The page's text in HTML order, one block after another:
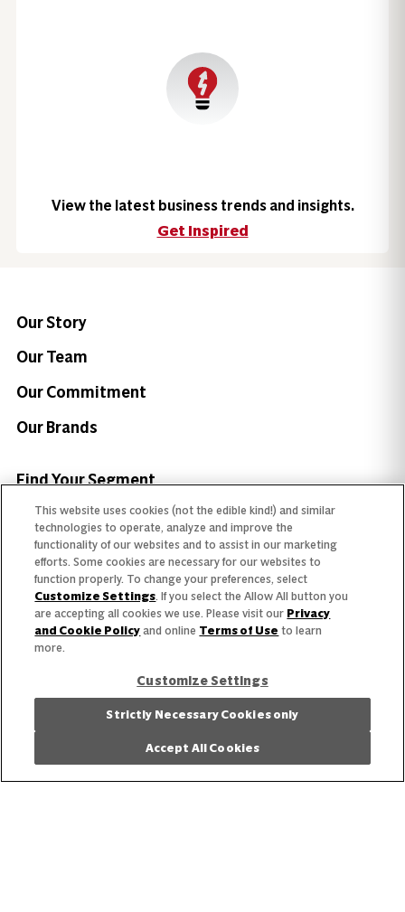
View the latest business trends and insights.
Get Inspired
Our Story
Our Team
Our Commitment
Our Brands
Find Your Segment
Featured Products
Recipes
Trends & Insights
Need help with something?
Call 800.879.7687
800.879.7687
This website uses cookies (not the edible kind!) and similar
technologies to operate, analyze and improve the
functionality of our websites and to assist in our marketing
efforts. Some cookies are necessary for our websites to
function properly. To change your preferences, select
Customize Settings. If you select the Allow All button you
are accepting all cookies we use. Please visit our Privacy
and Cookie Policy and online Terms of Use to learn
more.
Customize Settings
Strictly Necessary Cookies only
Accept All Cookies